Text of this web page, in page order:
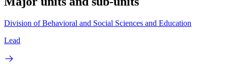
Division of Behavioral and Social Sciences and Education
Lead